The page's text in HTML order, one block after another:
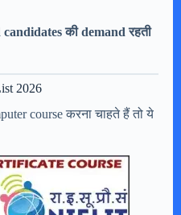
की demand रहती
2026
course करना चाहते हैं तो ये